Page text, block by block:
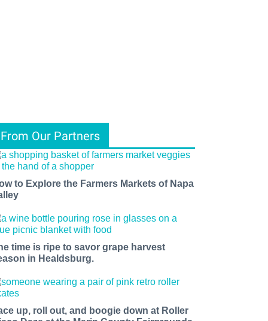
From Our Partners
to Explore the Farmers Markets of Napa
time is ripe to savor grape harvest
in Healdsburg.
up, roll out, and boogie down at Roller